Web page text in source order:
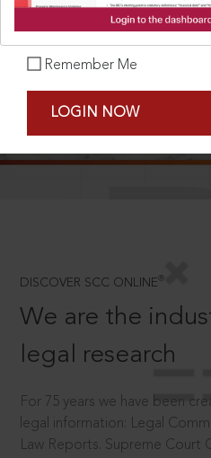
Remember Me
LOGIN NOW
DISCOVER SCC ONLINE ®
We are the
legal research
For 75 years we have been
legal information: Legal
Law Reports. Supreme Court